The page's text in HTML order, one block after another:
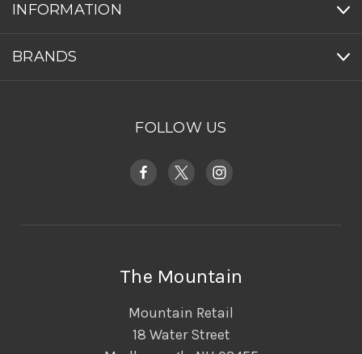
INFORMATION
BRANDS
FOLLOW US
The Mountain
Mountain Retail
18 Water Street